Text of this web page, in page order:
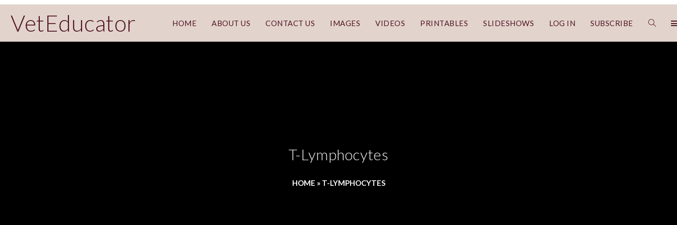
VetEducator HOME ABOUT US CONTACT US IMAGES VIDEOS PRINTABLES SLIDESHOWS LOG IN SUBSCRIBE
T-Lymphocytes
HOME » T-LYMPHOCYTES